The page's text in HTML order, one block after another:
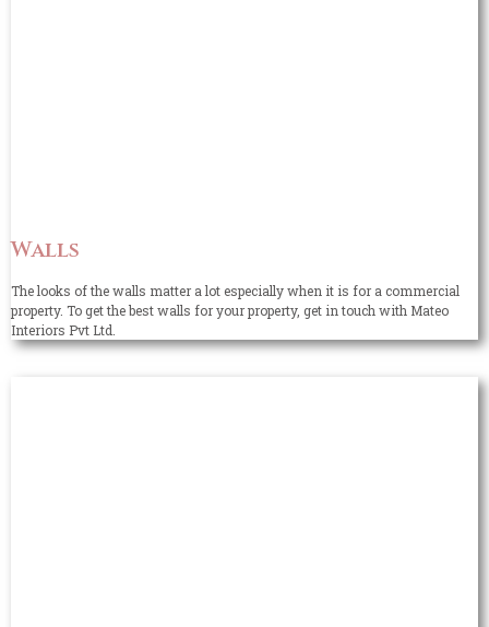
Walls
The looks of the walls matter a lot especially when it is for a commercial
property. To get the best walls for your property, get in touch with Mateo
Interiors Pvt Ltd.